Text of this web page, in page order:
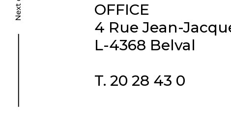
OFFICE
4 Rue Jean-
L-4368 Belval
T. 20 28 43 0